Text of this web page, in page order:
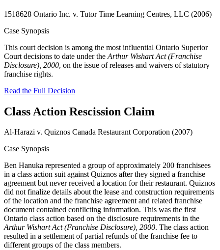
1518628 Ontario Inc. v. Tutor Time Learning Centres, LLC (2006)
Case Synopsis
This court decision is among the most influential Ontario Superior
Court decisions to date under the Arthur Wishart Act (Franchise
Disclosure), 2000, on the issue of releases and waivers of statutory
franchise rights.
Read the Full Decision
Class Action Rescission Claim
Al-Harazi v. Quiznos Canada Restaurant Corporation (2007)
Case Synopsis
Ben Hanuka represented a group of approximately 200 franchisees
in a class action suit against Quiznos after they signed a franchise
agreement but never received a location for their restaurant. Quiznos
did not finalize details about the lease and construction requirements
of the location and the franchise agreement and related franchise
document contained conflicting information. This was the first
Ontario class action based on the disclosure requirements in the
Arthur Wishart Act (Franchise Disclosure), 2000. The class action
resulted in a settlement of partial refunds of the franchise fee to
different groups of the class members.